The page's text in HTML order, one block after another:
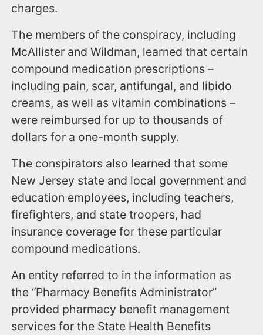
charges.
The members of the conspiracy, including
McAllister and Wildman, learned that certain
compound medication prescriptions –
including pain, scar, antifungal, and libido
creams, as well as vitamin combinations –
were reimbursed for up to thousands of
dollars for a one-month supply.
The conspirators also learned that some
New Jersey state and local government and
education employees, including teachers,
firefighters, and state troopers, had
insurance coverage for these particular
compound medications.
An entity referred to in the information as
the “Pharmacy Benefits Administrator”
provided pharmacy benefit management
services for the State Health Benefits